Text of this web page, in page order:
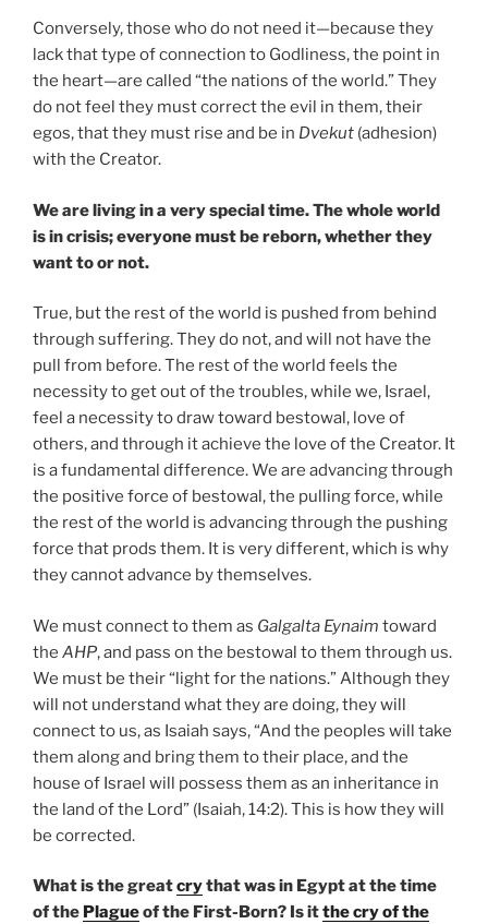
Conversely, those who do not need it—because they
lack that type of connection to Godliness, the point in
the heart—are called “the nations of the world.” They
do not feel they must correct the evil in them, their
egos, that they must rise and be in Dvekut (adhesion)
with the Creator.
We are living in a very special time. The whole world
is in crisis; everyone must be reborn, whether they
want to or not.
True, but the rest of the world is pushed from behind
through suffering. They do not, and will not have the
pull from before. The rest of the world feels the
necessity to get out of the troubles, while we, Israel,
feel a necessity to draw toward bestowal, love of
others, and through it achieve the love of the Creator. It
is a fundamental difference. We are advancing through
the positive force of bestowal, the pulling force, while
the rest of the world is advancing through the pushing
force that prods them. It is very different, which is why
they cannot advance by themselves.
We must connect to them as Galgalta Eynaim toward
the AHP, and pass on the bestowal to them through us.
We must be their “light for the nations.” Although they
will not understand what they are doing, they will
connect to us, as Isaiah says, “And the peoples will take
them along and bring them to their place, and the
house of Israel will possess them as an inheritance in
the land of the Lord” (Isaiah, 14:2). This is how they will
be corrected.
What is the greatcrythat was in Egypt at the time
of the Plagueof the First-Born? Is itthe cry of the